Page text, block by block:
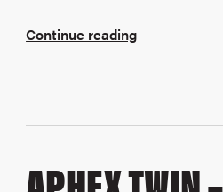
Continue reading